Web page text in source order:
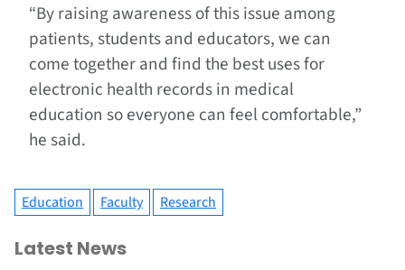
“By raising awareness of this issue among
patients, students and educators, we can
come together and find the best uses for
electronic health records in medical
education so everyone can feel comfortable,”
he said.
Education Faculty Research
Latest News